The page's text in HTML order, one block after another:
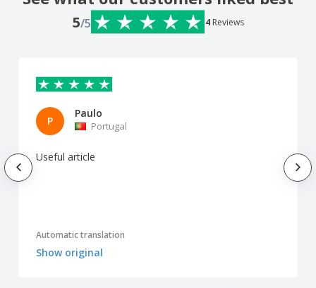
5/5 4 Reviews
P
Paulo
Portugal
Useful article
Automatic translation
Show original